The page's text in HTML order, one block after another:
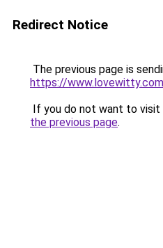
Redirect Notice
The previous page is
https://www.lovewitty.com
If you do not want to visit
the previous page.